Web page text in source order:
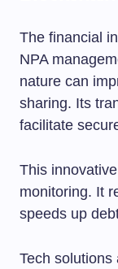
The financial
NPA
nature can
sharing. Its
facilitate
This
monitoring. It
speeds up
Tech solutions